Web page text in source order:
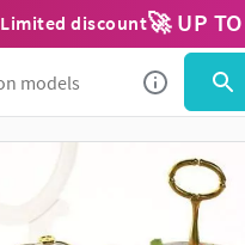
Limited discount🚀 UP TO